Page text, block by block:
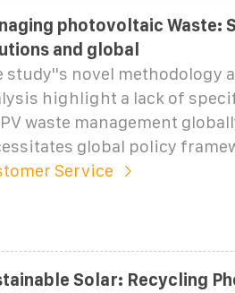
photovoltaic Waste:
and global
study''s novel methodology
highlight a lack of
waste management
global policy
Service
Solar: Recycling